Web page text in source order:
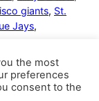
giants, St.
Jays
the most
preferences
consent to the